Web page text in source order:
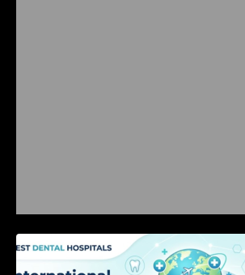
International Dental
Costs, & Guidance